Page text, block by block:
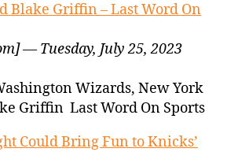
Blake Griffin – Last Word On
— Tuesday, July 25, 2023
Wizards, New York
Griffin Last Word On Sports
Could Bring Fun to Knicks’